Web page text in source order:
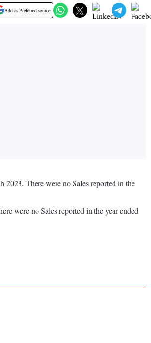
Add as Preferred source
2023. There were no Sales reported in the
were no Sales reported in the year ended